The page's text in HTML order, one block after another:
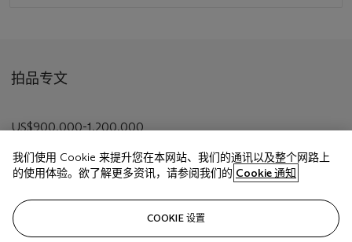
拍品专文
US$900,000-1,200,000
相关文章
我们使用 Cookie 来提升您在本网站、我们的通讯以及整个网路上
的使用体验。欲了解更多资讯，请参阅我们的 Cookie 通知
COOKIE 设置